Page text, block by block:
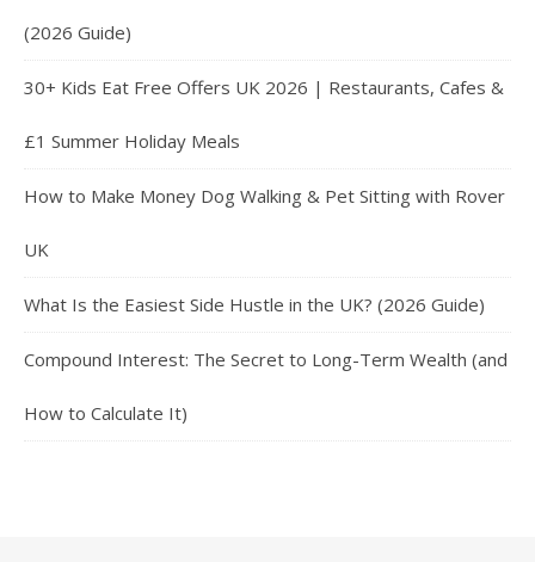
(2026 Guide)
30+ Kids Eat Free Offers UK 2026 | Restaurants, Cafes &
£1 Summer Holiday Meals
How to Make Money Dog Walking & Pet Sitting with Rover
UK
What Is the Easiest Side Hustle in the UK? (2026 Guide)
Compound Interest: The Secret to Long-Term Wealth (and
How to Calculate It)